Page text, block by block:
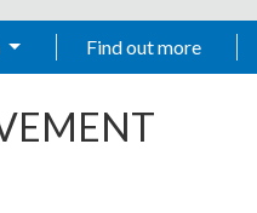
Find out more